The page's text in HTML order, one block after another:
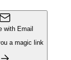
with Email
a magic link